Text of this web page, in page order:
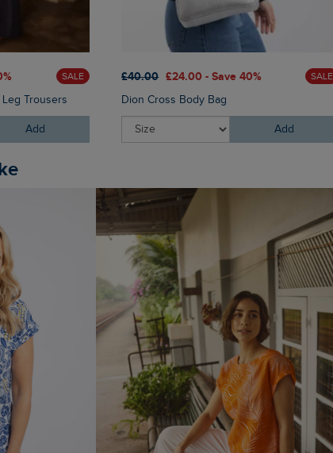
SALE
Trousers
Add
£40.00 £24.00 - Save 40% SALE
Dion Cross Body Bag
Add